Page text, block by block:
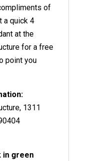
of
a quick 4
at the
for a free
point you
1311
in green